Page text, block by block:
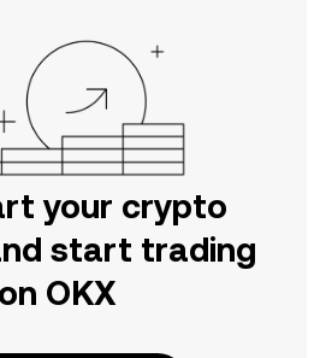
your crypto
start trading
on OKX